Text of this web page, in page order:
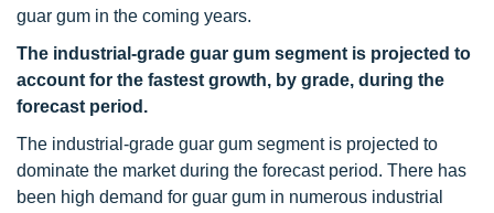
guar gum in the coming years.
The industrial-grade guar gum segment is projected to
account for the fastest growth, by grade, during the
forecast period.
The industrial-grade guar gum segment is projected to
dominate the market during the forecast period. There has
been high demand for guar gum in numerous industrial